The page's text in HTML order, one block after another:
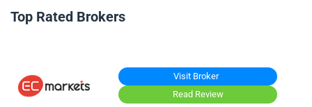
Top Rated Brokers
Visit Broker
Read Review